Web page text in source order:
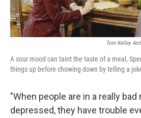
Tom Kelley
A sour mood can taint the taste of a meal,
things up before chowing down by telling a
"When people are in a really bad
depressed, they have trouble